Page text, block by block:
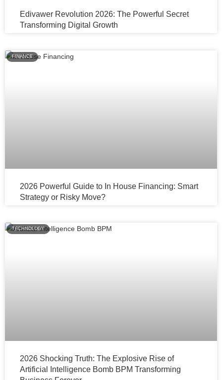
Edivawer Revolution 2026: The Powerful Secret
Transforming Digital Growth
FINANCE
2026 Powerful Guide to In House Financing: Smart
Strategy or Risky Move?
TECHNOLOGY
2026 Shocking Truth: The Explosive Rise of
Artificial Intelligence Bomb BPM Transforming